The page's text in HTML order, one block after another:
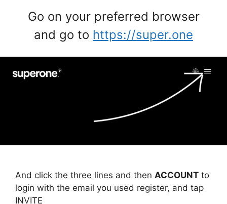
Go on your preferred browser
and go to https://super.one
And click the three lines and then ACCOUNT to
login with the email you used register, and tap
INVITE